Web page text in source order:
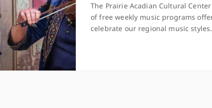
The Prairie Acadian Cultural
of free weekly music programs
celebrate our regional music styles.